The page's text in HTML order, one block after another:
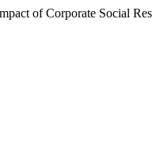
of Corporate Social